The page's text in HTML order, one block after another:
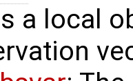
a local